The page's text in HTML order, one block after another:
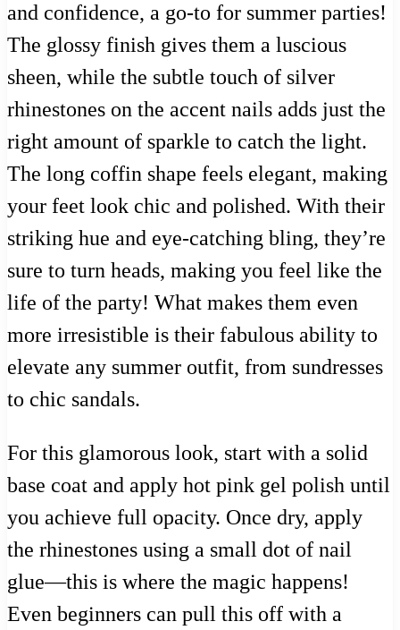
and confidence, a go-to for summer parties!
The glossy finish gives them a luscious
sheen, while the subtle touch of silver
rhinestones on the accent nails adds just the
right amount of sparkle to catch the light.
The long coffin shape feels elegant, making
your feet look chic and polished. With their
striking hue and eye-catching bling, they’re
sure to turn heads, making you feel like the
life of the party! What makes them even
more irresistible is their fabulous ability to
elevate any summer outfit, from sundresses
to chic sandals.
For this glamorous look, start with a solid
base coat and apply hot pink gel polish until
you achieve full opacity. Once dry, apply
the rhinestones using a small dot of nail
glue—this is where the magic happens!
Even beginners can pull this off with a